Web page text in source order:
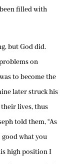
filled with
but God did.
on
to become the
later struck his
lives, thus
told them, “As
what you
high position I